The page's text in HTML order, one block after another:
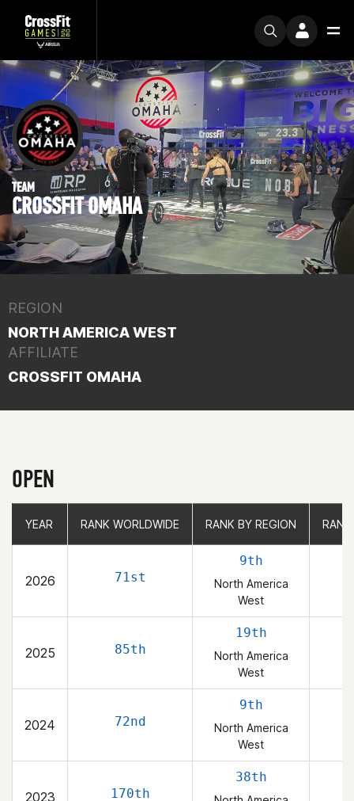
TEAM
CROSSFIT OMAHA
REGION
NORTH AMERICA WEST
AFFILIATE
CROSSFIT OMAHA
OPEN
YEAR RANK WORLDWIDE RANK BY REGION
2026 71st
9th
North America
West
2025 85th
19th
North America
West
2024 72nd
9th
North America
West
2023 170th
38th
YEAR RANK WORLDWIDE RANK BY REGION